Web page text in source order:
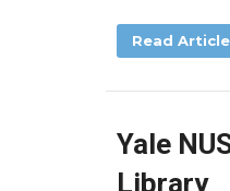
Read Article
Yale
Library